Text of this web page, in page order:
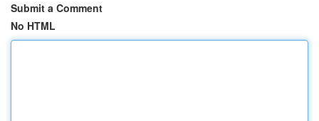
Submit a Comment
No HTML